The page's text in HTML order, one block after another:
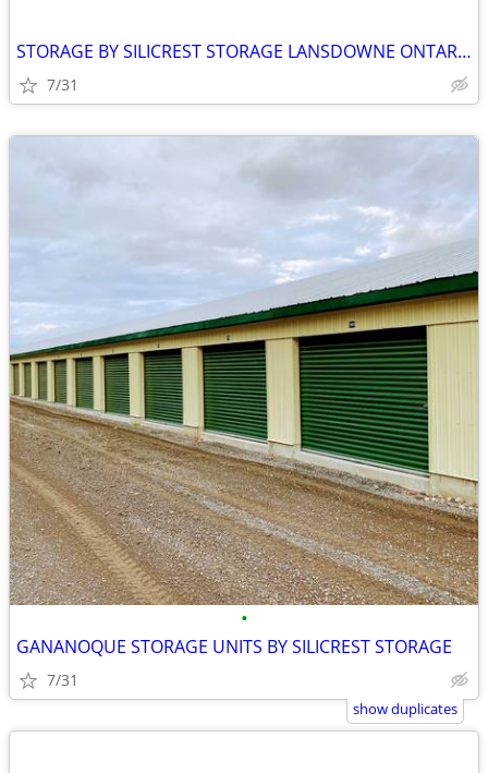
STORAGE BY SILICREST STORAGE LANSDOWNE ONTARIO
7/31
•
GANANOQUE STORAGE UNITS BY SILICREST STORAGE
7/31
show duplicates